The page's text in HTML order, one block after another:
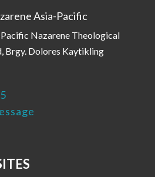
Asia-Pacific
Nazarene Theological
Brgy. Dolores Kaytikling